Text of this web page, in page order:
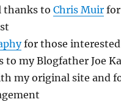
thanks toChris Muir
for those interested
to my Blogfather Joe
my original site and